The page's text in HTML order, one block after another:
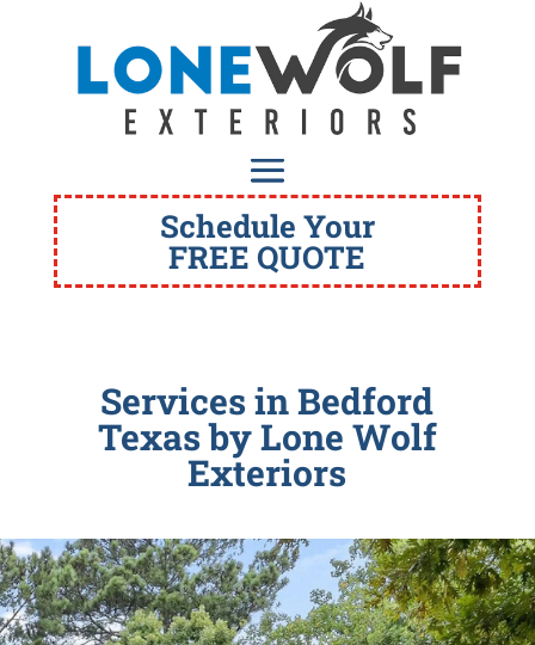
Schedule Your
FREE QUOTE
Services in Bedford
Texasby Lone Wolf
Exteriors